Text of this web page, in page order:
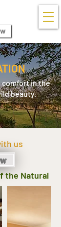
comfort in the
beauty.
us
the Natural